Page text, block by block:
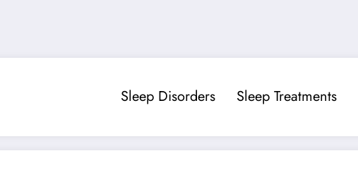
Sleep Disorders Sleep Treatments